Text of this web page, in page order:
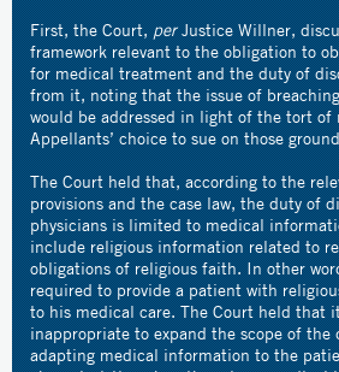
First, the Court,perJustice Willner,
framework relevant to the obligation to
for medical treatment and the duty of
from it, noting that the issue of
would be addressed in light of the tort of
Appellants’ choice to sue on those
The Court held that, according to the
provisions and the case law, the duty of
physicians is limited to medical
include religious information related to
obligations of religious faith. In other
required to provide a patient with
to his medical care. The Court held that
inappropriate to expand the scope of the
adapting medical information to the